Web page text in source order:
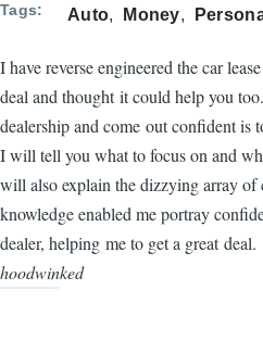
Tags Auto Money
I have reverse engineered the car
deal and thought it could help you
dealership and come out confident
I will tell you what to focus on and
will also explain the dizzying array of
knowledge enabled me portray
dealer, helping me to get a great
hoodwinked